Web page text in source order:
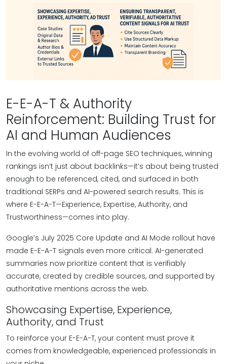
E-E-A-T & Authority
Reinforcement: Building Trust for
AI and Human Audiences
In the evolving world of off-page SEO techniques, winning
rankings isn’t just about backlinks—it’s about being trusted
enough to be referenced, cited, and surfaced in both
traditional SERPs and AI-powered search results. This is
where E-E-A-T—Experience, Expertise, Authority, and
Trustworthiness—comes into play.
Google’s July 2025 Core Update and AI Mode rollout have
made E-E-A-T signals even more critical. AI-generated
summaries now prioritize content that is verifiably
accurate, created by credible sources, and supported by
authoritative mentions across the web.
Showcasing Expertise, Experience,
Authority, and Trust
To reinforce your E-E-A-T, your content must prove it
comes from knowledgeable, experienced professionals in